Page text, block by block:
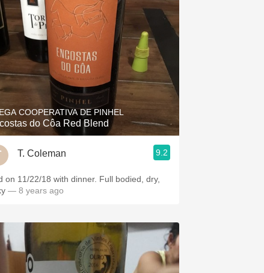
COOPERATIVA DE PINHEL
do Côa Red Blend
T. Coleman 9.2
on 11/22/18 with dinner. Full bodied, dry,
— 8 years ago